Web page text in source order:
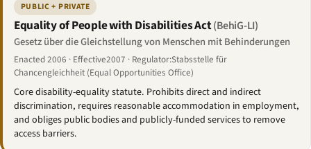
PUBLIC + PRIVATE
Equality of People with Disabilities Act(BehiG-LI)
Gesetz über die Gleichstellung von Menschen mit Behinderungen
Enacted 2006 · Effective2007 · Regulator:Stabsstelle für
Chancengleichheit (Equal Opportunities Office)
Core disability-equality statute. Prohibits direct and indirect
discrimination, requires reasonable accommodation in employment,
and obliges public bodies and publicly-funded services to remove
access barriers.